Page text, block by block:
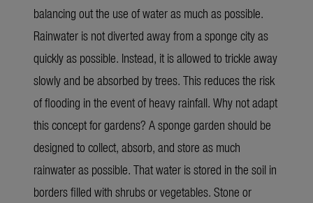
balancing out the use of water as much as possible.
Rainwater is not diverted away from a sponge city as
quickly as possible. Instead, it is allowed to trickle away
slowly and be absorbed by trees. This reduces the risk
of flooding in the event of heavy rainfall. Why not adapt
this concept for gardens? A sponge garden should be
designed to collect, absorb, and store as much
rainwater as possible. That water is stored in the soil in
borders filled with shrubs or vegetables. Stone or